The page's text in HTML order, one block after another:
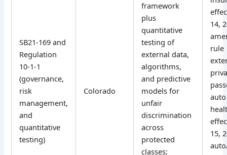
SB21-169 and
Regulation
10-1-1
(governance,
risk
management,
and
quantitative
testing)
Colorado
framework
plus
quantitative
testing of
external data,
algorithms,
and predictive
models for
unfair
discrimination
across
protected
classes;
14,
rule
15,